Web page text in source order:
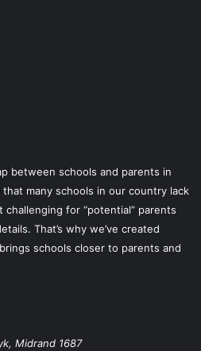
between schools and parents in
many schools in our country lack
for “potential” parents
That’s why we’ve created
schools closer to parents and
, Midrand 1687